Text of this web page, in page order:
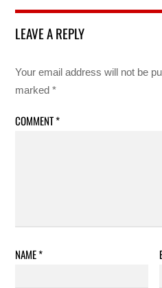
LEAVE A REPLY
Your email address will not be
marked*
COMMENT*
NAME*